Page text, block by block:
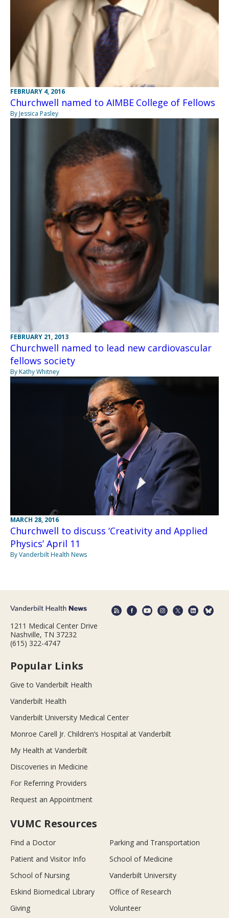
FEBRUARY 4, 2016
Churchwell named to AIMBE College of Fellows
By Jessica Pasley
FEBRUARY 21, 2013
Churchwell named to lead new cardiovascular
fellows society
By Kathy Whitney
MARCH 28, 2016
Churchwell to discuss ‘Creativity and Applied
Physics’ April 11
By Vanderbilt Health News
1211 Medical Center Drive
Nashville, TN 37232
(615) 322-4747
Popular Links
Give to Vanderbilt Health
Vanderbilt Health
Vanderbilt University Medical Center
Monroe Carell Jr. Children’s Hospital at Vanderbilt
My Health at Vanderbilt
Discoveries in Medicine
For Referring Providers
Request an Appointment
VUMC Resources
Find a Doctor
Parking and Transportation
Patient and Visitor Info
School of Medicine
School of Nursing
Vanderbilt University
Eskind Biomedical Library
Office of Research
Giving
Volunteer